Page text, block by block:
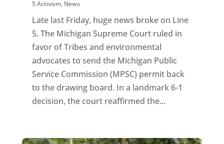
5 Activism, News
Late last Friday, huge news broke on Line
5. The Michigan Supreme Court ruled in
favor of Tribes and environmental
advocates to send the Michigan Public
Service Commission (MPSC) permit back
to the drawing board. In a landmark 6-1
decision, the court reaffirmed the...